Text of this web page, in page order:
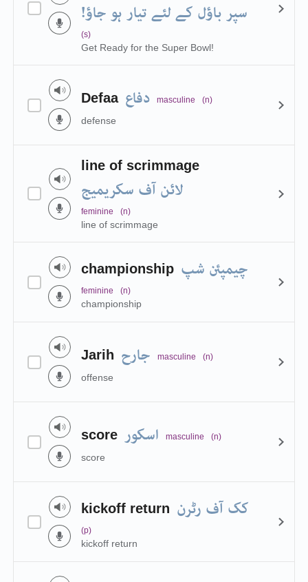
سپر باؤل کے لئے تیار ہو جاؤ!
(s)
Get Ready for the Super Bowl!
Defaa دفاع masculine (n)
defense
line of scrimmage
لائن آف سکریمیج
feminine (n)
line of scrimmage
championship چیمپئن شپ
feminine (n)
championship
Jarih جارح masculine (n)
offense
score اسکور masculine (n)
score
kickoff return کک آف رٹرن
(p)
kickoff return